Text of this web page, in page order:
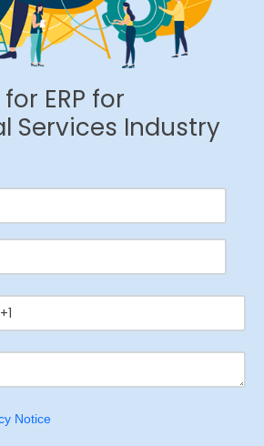
ERP for
Services Industry
Notice